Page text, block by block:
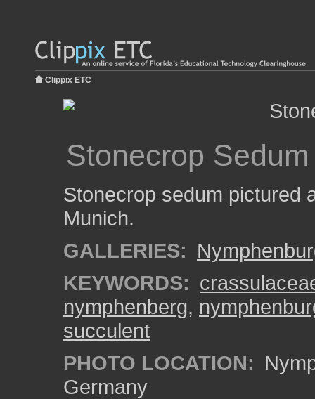
Clippix ETC
Stonecrop Sedum
Stonecrop sedum pictured
Munich.
GALLERIES:
KEYWORDS:
nymphenberg,
succulent
PHOTO LOCATION:
Germany